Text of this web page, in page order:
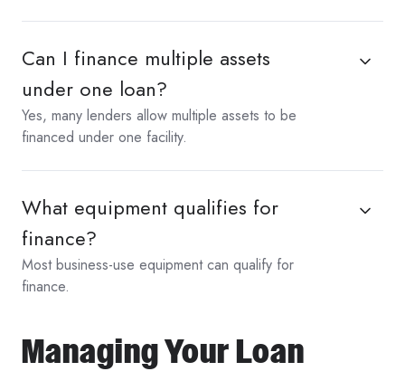
Can I finance multiple assets
under one loan?
Yes, many lenders allow multiple assets to be
financed under one facility.
What equipment qualifies for
finance?
Most business-use equipment can qualify for
finance.
Managing Your Loan